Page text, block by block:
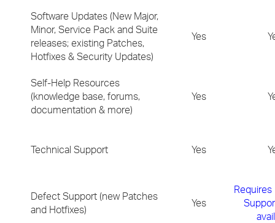
Software Updates (New Major,
Minor, Service Pack and Suite
releases; existing Patches,
Hotfixes & Security Updates)
Yes
Self-Help Resources
(knowledge base, forums,
documentation & more)
Yes
Technical Support Yes
Defect Support (new Patches
and Hotfixes)
Yes